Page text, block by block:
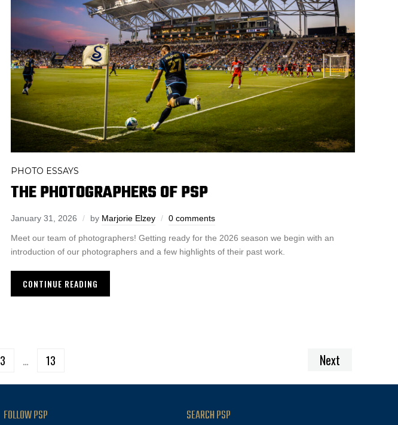
PHOTO ESSAYS
THE PHOTOGRAPHERS OF PSP
January 31, 2026 by Marjorie Elzey 0 comments
Meet our team of photographers! Getting ready for the 2026 season we begin with an
introduction of our photographers and a few highlights of their past work.
CONTINUE READING
3 … 13 Next
FOLLOW PSP SEARCH PSP